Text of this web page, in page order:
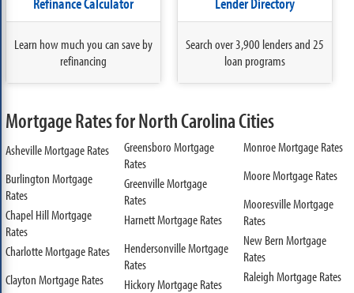
Learn how much you can save by
refinancing
Search over 3,900 lenders and 25
loan programs
Mortgage Rates for North Carolina Cities
Asheville Mortgage Rates
Burlington Mortgage
Rates
Chapel Hill Mortgage
Rates
Charlotte Mortgage Rates
Clayton Mortgage Rates
Greensboro Mortgage
Rates
Greenville Mortgage
Rates
Harnett Mortgage Rates
Hendersonville Mortgage
Rates
Hickory Mortgage Rates
Monroe Mortgage Rates
Moore Mortgage Rates
Mooresville Mortgage
Rates
New Bern Mortgage
Rates
Raleigh Mortgage Rates